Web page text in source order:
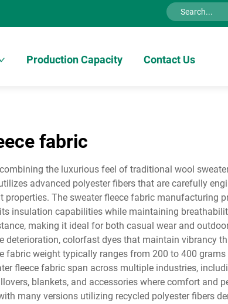
Production Capacity Contact Us
fabric
the luxurious feel of traditional wool
advanced polyester fibers that are carefully
The sweater fleece fabric manufacturing
insulation capabilities while maintaining
making it ideal for both casual wear and
colorfast dyes that maintain vibrancy
weight typically ranges from 200 to 400 grams
fleece fabric span across multiple industries,
blankets, and accessories where comfort and
many versions utilizing recycled polyester fibers